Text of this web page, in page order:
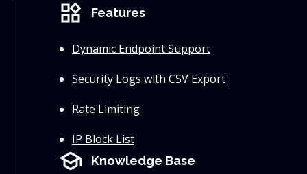
widgets Features
Dynamic Endpoint Support
Security Logs with CSV Export
Rate Limiting
IP Block List
school Knowledge Base